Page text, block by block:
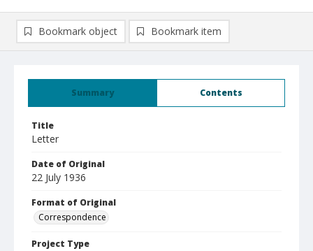
Summary Contents
Title
Letter
Date of Original
22 July 1936
Format of Original
Correspondence
Project Type
Bookmark object Bookmark item